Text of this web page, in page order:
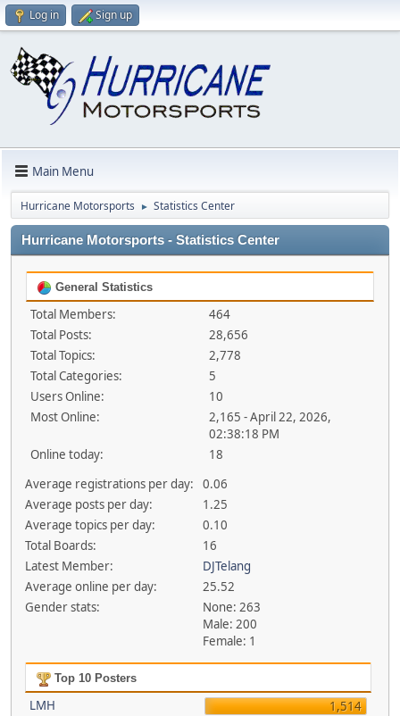
Log in Sign up
Main Menu
Hurricane Motorsports ► Statistics Center
Hurricane Motorsports - Statistics Center
General Statistics
Total Members:
464
Total Posts:
28,656
Total Topics:
2,778
Total Categories:
5
Users Online:
10
Most Online:
2,165 - April 22, 2026,
02:38:18 PM
Online today:
18
Average registrations per day:
0.06
Average posts per day:
1.25
Average topics per day:
0.10
Total Boards:
16
Latest Member:
DJTelang
Average online per day:
25.52
Gender stats:
None: 263
Male: 200
Female: 1
Top 10 Posters
LMH
1,514